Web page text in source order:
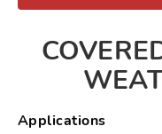
Applications